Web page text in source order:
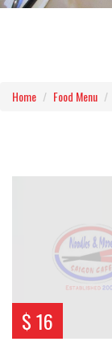
Home Food Menu
$ 16